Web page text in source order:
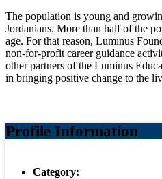
The population is young and
Jordanians. More than half of the
age. For that reason, Luminus
non-for-profit career guidance
other partners of the Luminus
in bringing positive change to the
Profile Information
Category: